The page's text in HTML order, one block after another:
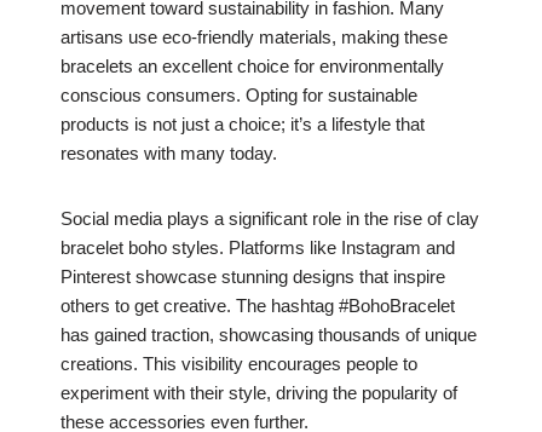
movement toward sustainability in fashion. Many
artisans use eco-friendly materials, making these
bracelets an excellent choice for environmentally
conscious consumers. Opting for sustainable
products is not just a choice; it’s a lifestyle that
resonates with many today.
Social media plays a significant role in the rise of clay
bracelet boho styles. Platforms like Instagram and
Pinterest showcase stunning designs that inspire
others to get creative. The hashtag #BohoBracelet
has gained traction, showcasing thousands of unique
creations. This visibility encourages people to
experiment with their style, driving the popularity of
these accessories even further.